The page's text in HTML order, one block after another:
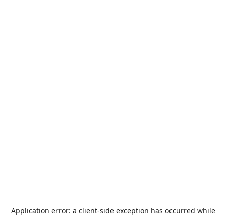
Application error: a client-side exception has occurred while